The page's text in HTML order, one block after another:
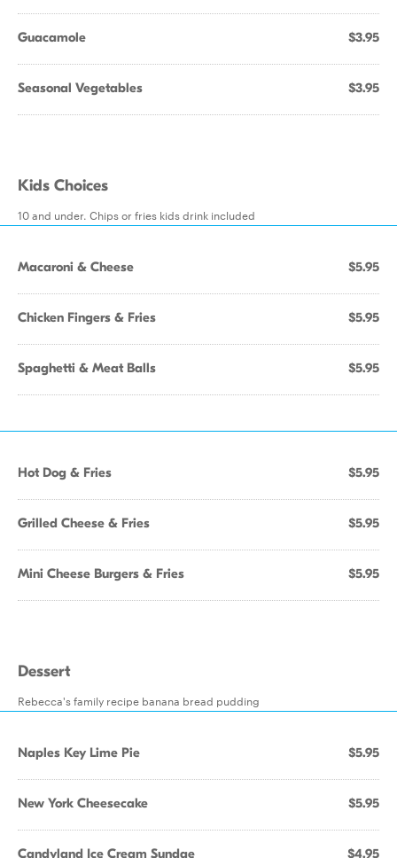
Guacamole $3.95
Seasonal Vegetables $3.95
Kids Choices
10 and under. Chips or fries kids drink included
Macaroni & Cheese $5.95
Chicken Fingers & Fries $5.95
Spaghetti & Meat Balls $5.95
Hot Dog & Fries $5.95
Grilled Cheese & Fries $5.95
Mini Cheese Burgers & Fries $5.95
Dessert
Rebecca's family recipe banana bread pudding
Naples Key Lime Pie $5.95
New York Cheesecake $5.95
Candyland Ice Cream Sundae $4.95